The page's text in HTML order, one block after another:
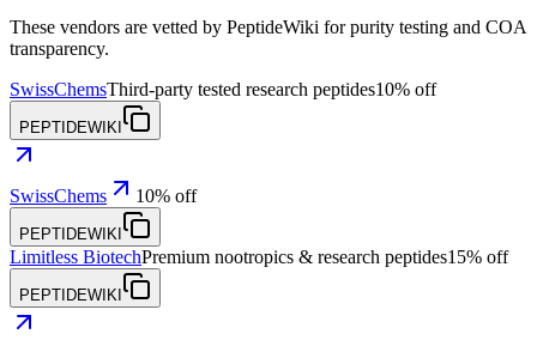
These vendors are vetted by PeptideWiki for purity testing and COA
transparency.
SwissChemsThird-party tested research peptides10% off
PEPTIDEWIKI
SwissChems 10% off
PEPTIDEWIKI
Limitless BiotechPremium nootropics & research peptides15% off
PEPTIDEWIKI